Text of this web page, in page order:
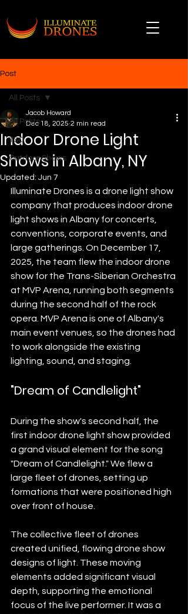
Post
All Posts
TSO
Outdoor Shows
All Posts
Indoor Drone Light
Shows in Albany, NY
Jacob Howard
Dec 18, 2025 2 min read
Updated: Jun 7
Illuminate Drones is a drone light show
company that produces indoor drone
light shows in Albany for concerts,
conventions, corporate events, and
large gatherings. On December 17,
2025, the team flew the indoor drone
show for the Trans-Siberian Orchestra
at MVP Arena, running both segments
during the second half of the rock
opera. MVP Arena is one of Albany's
main event venues, so the drones had
to work alongside the existing
lighting, sound, and staging.
"Dream of Candlelight"
During the show's second half, the
first indoor drone light show provided
a grand visual element for the song
"Dream of Candlelight." We flew a
large fleet of drones, setting up
formations that were positioned high
over front of house.
The collective fleet of drones
created unified, flowing drone show
designs of light. These moving
elements added significant visual
depth, supporting the emotional
focus of the live performer. It was a